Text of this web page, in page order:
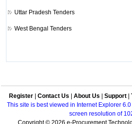
Uttar Pradesh Tenders
West Bengal Tenders
Register Contact Us About Us Support
This site is best viewed in Internet Explorer
screen resolution of
Copyright © 2026 e-Procurement